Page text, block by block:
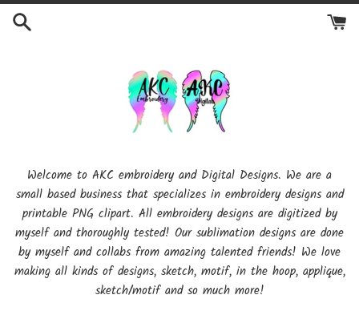
Skip
Welcome to AKC embroidery and Digital Designs. We are a
small based business that specializes in embroidery designs and
printable PNG clipart. All embroidery designs are digitized by
myself and thoroughly tested! Our sublimation designs are done
by myself and collabs from amazing talented friends! We love
making all kinds of designs, sketch, motif, in the hoop, applique,
sketch/motif and so much more!